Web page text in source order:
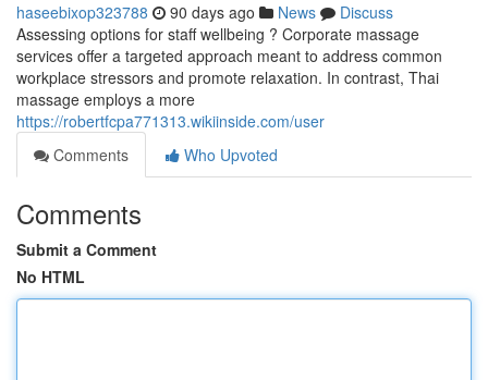
haseebixop323788 90 days ago News
Discuss
Assessing options for staff wellbeing ? Corporate massage
services offer a targeted approach meant to address common
workplace stressors and promote relaxation. In contrast, Thai
massage employs a more
https://robertfcpa771313.wikiinside.com/user
Comments
Who Upvoted
Comments
Submit a Comment
No HTML